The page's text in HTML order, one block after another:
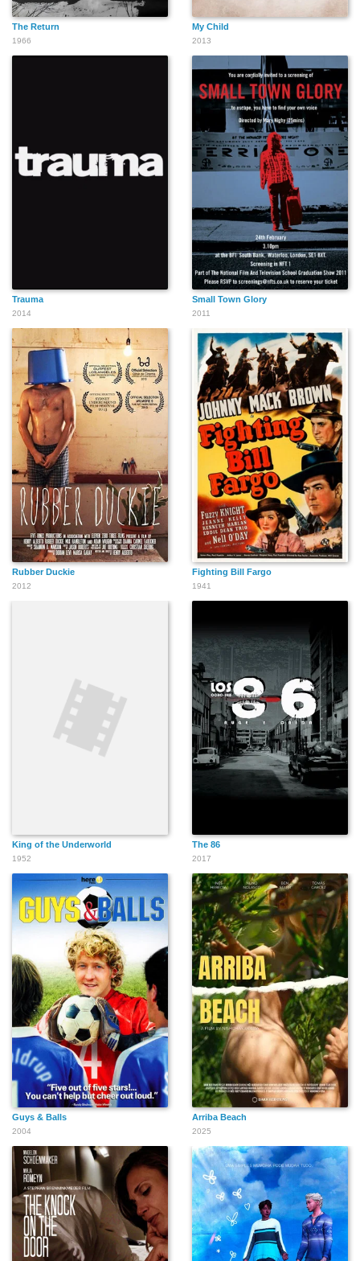
The Return
1966
My Child
2013
Trauma
2014
Small Town Glory
2011
Rubber Duckie
2012
Fighting Bill Fargo
1941
King of the Underworld
1952
The 86
2017
Guys & Balls
2004
Arriba Beach
2025